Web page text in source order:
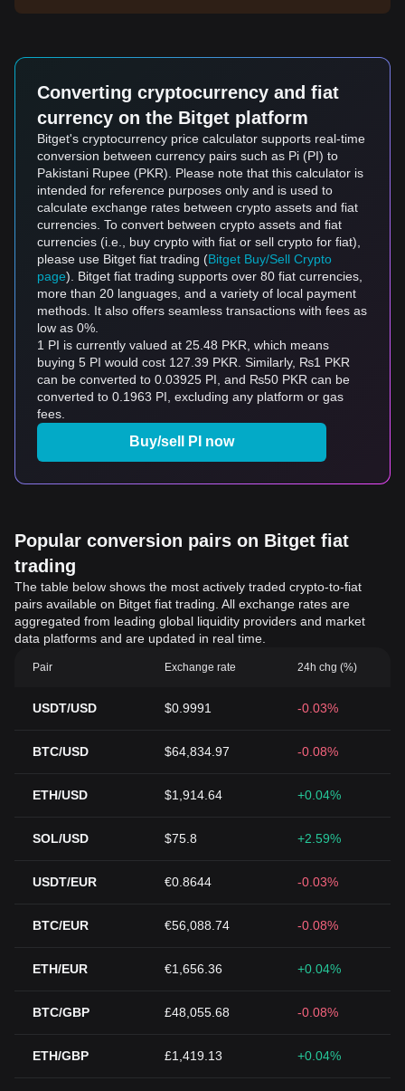
Converting cryptocurrency and fiat
currency on the Bitget platform
Bitget's cryptocurrency price calculator supports real-time
conversion between currency pairs such as Pi (PI) to
Pakistani Rupee (PKR). Please note that this calculator is
intended for reference purposes only and is used to
calculate exchange rates between crypto assets and fiat
currencies. To convert between crypto assets and fiat
currencies (i.e., buy crypto with fiat or sell crypto for fiat),
please use Bitget fiat trading (Bitget Buy/Sell Crypto
page). Bitget fiat trading supports over 80 fiat currencies,
more than 20 languages, and a variety of local payment
methods. It also offers seamless transactions with fees as
low as 0%.
1 PI is currently valued at 25.48 PKR, which means
buying 5 PI would cost 127.39 PKR. Similarly, ₨1 PKR
can be converted to 0.03925 PI, and ₨50 PKR can be
converted to 0.1963 PI, excluding any platform or gas
fees.
Buy/sell PI now
Popular conversion pairs on Bitget fiat
trading
The table below shows the most actively traded crypto-to-fiat
pairs available on Bitget fiat trading. All exchange rates are
aggregated from leading global liquidity providers and market
data platforms and are updated in real time.
Pair Exchange rate 24h chg (%)
USDT/USD $0.9991 -0.03%
BTC/USD $64,834.97 -0.08%
ETH/USD $1,914.64 +0.04%
SOL/USD $75.8 +2.59%
USDT/EUR €0.8644 -0.03%
BTC/EUR €56,088.74 -0.08%
ETH/EUR €1,656.36 +0.04%
BTC/GBP £48,055.68 -0.08%
ETH/GBP £1,419.13 +0.04%